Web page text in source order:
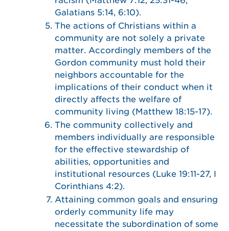
Galatians 5:14, 6:10).
The actions of Christians within a
community are not solely a private
matter. Accordingly members of the
Gordon community must hold their
neighbors accountable for the
implications of their conduct when it
directly affects the welfare of
community living (Matthew 18:15-17).
The community collectively and
members individually are responsible
for the effective stewardship of
abilities, opportunities and
institutional resources (Luke 19:11-27, I
Corinthians 4:2).
Attaining common goals and ensuring
orderly community life may
necessitate the subordination of some